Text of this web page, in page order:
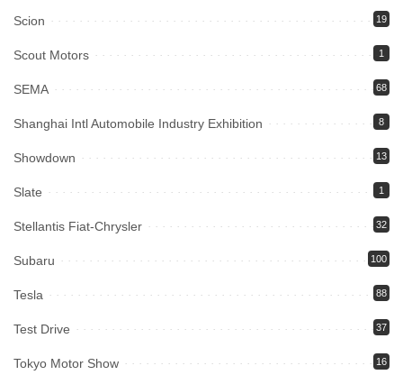
Scion 19
Scout Motors 1
SEMA 68
Shanghai Intl Automobile Industry Exhibition 8
Showdown 13
Slate 1
Stellantis Fiat-Chrysler 32
Subaru 100
Tesla 88
Test Drive 37
Tokyo Motor Show 16